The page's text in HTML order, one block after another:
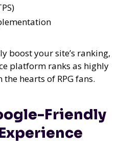
boost your site’s ranking,
platform ranks as highly
hearts of RPG fans.
Friendly